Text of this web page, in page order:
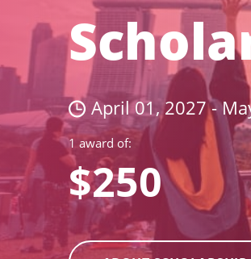
April 01, 2027 -
1 award of:
$250